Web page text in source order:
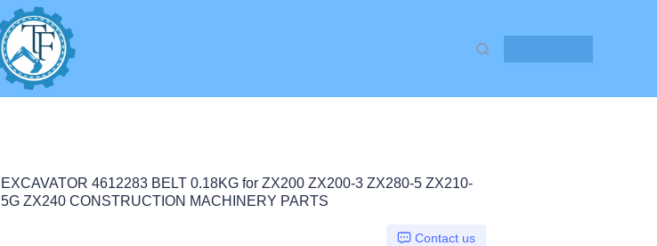
EXCAVATOR 4612283 BELT 0.18KG for ZX200 ZX200-3 ZX280-5 ZX210-
5G ZX240 CONSTRUCTION MACHINERY PARTS
Contact us